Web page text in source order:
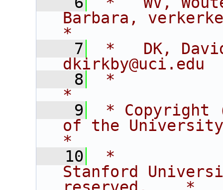
Barbara,
*
    7
*   DK,
    8
*
*
    9
* Copyright
of the
*
   10
*
Stanford